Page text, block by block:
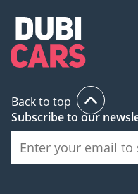
Back to top
Subscribe to our